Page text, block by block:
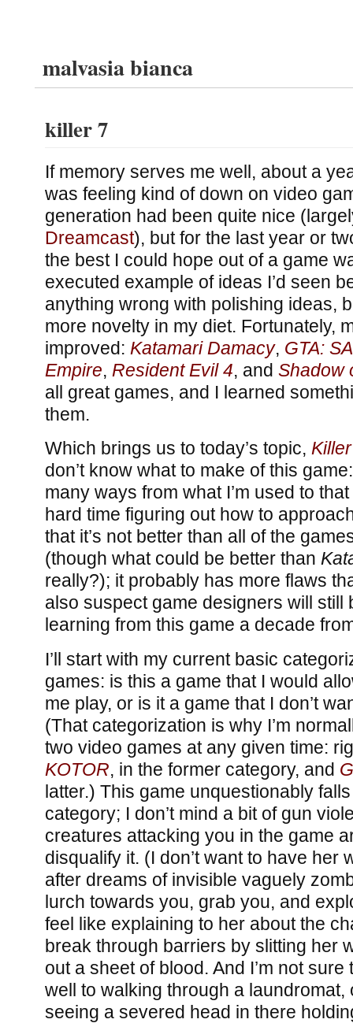
malvasia bianca
killer 7
If memory serves me well, about a
was feeling kind of down on video
generation had been quite nice
Dreamcast), but for the last year or
the best I could hope out of a game
executed example of ideas I’d seen
anything wrong with polishing ideas,
more novelty in my diet. Fortunately,
improved: Katamari Damacy, GTA: SA
Empire, Resident Evil 4, and Shadow
all great games, and I learned
them.
Which brings us to today’s topic,
don’t know what to make of this
many ways from what I’m used to
hard time figuring out how to
that it’s not better than all of the
(though what could be better than
really?); it probably has more flaws
also suspect game designers will still
learning from this game a decade
I’ll start with my current basic
games: is this a game that I would
me play, or is it a game that I don’t
(That categorization is why I’m
two video games at any given time:
KOTOR, in the former category, and
latter.) This game unquestionably
category; I don’t mind a bit of gun
creatures attacking you in the game
disqualify it. (I don’t want to have her
after dreams of invisible vaguely
lurch towards you, grab you, and
feel like explaining to her about the
break through barriers by slitting her
out a sheet of blood. And I’m not
well to walking through a laundromat,
seeing a severed head in there